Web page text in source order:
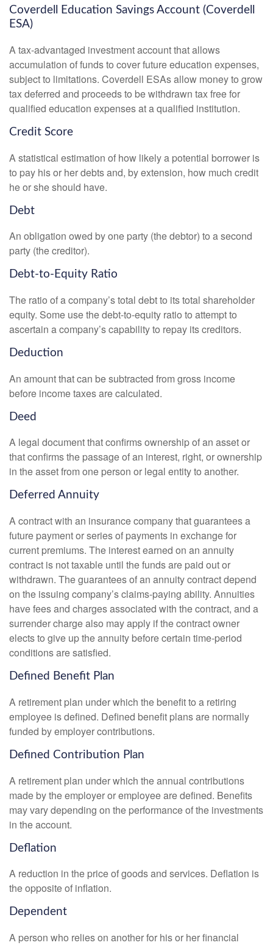
Coverdell Education Savings Account (Coverdell
ESA)
A tax-advantaged investment account that allows
accumulation of funds to cover future education expenses,
subject to limitations. Coverdell ESAs allow money to grow
tax deferred and proceeds to be withdrawn tax free for
qualified education expenses at a qualified institution.
Credit Score
A statistical estimation of how likely a potential borrower is
to pay his or her debts and, by extension, how much credit
he or she should have.
Debt
An obligation owed by one party (the debtor) to a second
party (the creditor).
Debt-to-Equity Ratio
The ratio of a company’s total debt to its total shareholder
equity. Some use the debt-to-equity ratio to attempt to
ascertain a company’s capability to repay its creditors.
Deduction
An amount that can be subtracted from gross income
before income taxes are calculated.
Deed
A legal document that confirms ownership of an asset or
that confirms the passage of an interest, right, or ownership
in the asset from one person or legal entity to another.
Deferred Annuity
A contract with an insurance company that guarantees a
future payment or series of payments in exchange for
current premiums. The interest earned on an annuity
contract is not taxable until the funds are paid out or
withdrawn. The guarantees of an annuity contract depend
on the issuing company’s claims-paying ability. Annuities
have fees and charges associated with the contract, and a
surrender charge also may apply if the contract owner
elects to give up the annuity before certain time-period
conditions are satisfied.
Defined Benefit Plan
A retirement plan under which the benefit to a retiring
employee is defined. Defined benefit plans are normally
funded by employer contributions.
Defined Contribution Plan
A retirement plan under which the annual contributions
made by the employer or employee are defined. Benefits
may vary depending on the performance of the investments
in the account.
Deflation
A reduction in the price of goods and services. Deflation is
the opposite of inflation.
Dependent
A person who relies on another for his or her financial